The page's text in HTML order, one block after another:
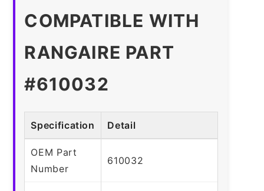
COMPATIBLE WITH
RANGAIRE PART
#610032
Specification Detail
OEM Part
Number
610032